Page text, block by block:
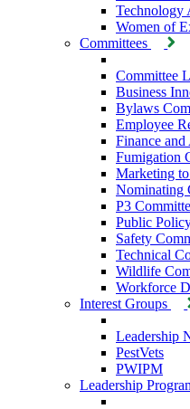
Technology
Women of
Committees
Committee
Business
Bylaws
Employee
Finance
Fumigation
Marketing
Nominating
P3
Public
Safety
Technical
Wildlife
Workforce
Interest Groups
Leadership
PestVets
PWIPM
Leadership